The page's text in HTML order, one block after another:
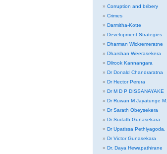
Corruption and bribery
Crimes
Darmitha-Kotte
Development Strategies
Dharman Wickremeratne
Dharshan Weerasekera
Dilrook Kannangara
Dr Donald Chandraratna
Dr Hector Perera
Dr M D P DISSANAYAKE
Dr Ruwan M Jayatunge
Dr Sarath Obeysekera
Dr Sudath Gunasekara
Dr Upatissa Pethiyagoda.
Dr Victor Gunasekara
Dr. Daya Hewapathirane